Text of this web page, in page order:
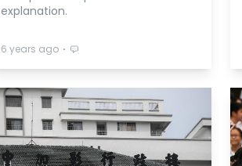
explanation.
6 years ago ⋅